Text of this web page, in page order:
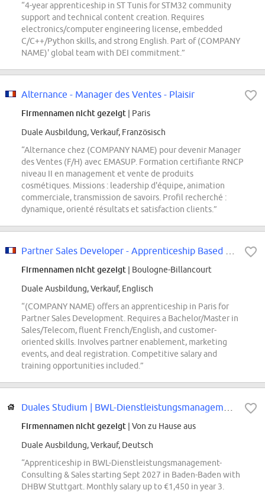
“4-year apprenticeship in ST Tunis for STM32 community
support and technical content creation. Requires
electronics/computer engineering license, embedded
C/C++/Python skills, and strong English. Part of (COMPANY
NAME)' global team with DEI commitment.”
Alternance - Manager des Ventes - Plaisir
Firmennamen nicht gezeigt | Paris
Duale Ausbildung, Verkauf, Französisch
“Alternance chez (COMPANY NAME) pour devenir Manager
des Ventes (F/H) avec EMASUP. Formation certifiante RNCP
niveau II en management et vente de produits
cosmétiques. Missions : leadership d'équipe, animation
commerciale, transmission de savoirs. Profil recherché :
dynamique, orienté résultats et satisfaction clients.”
Firmennamen nicht gezeigt | Boulogne-Billancourt
Duale Ausbildung, Verkauf, Englisch
“(COMPANY NAME) offers an apprenticeship in Paris for
Partner Sales Development. Requires a Bachelor/Master in
Sales/Telecom, fluent French/English, and customer-
oriented skills. Involves partner enablement, marketing
events, and deal registration. Competitive salary and
training opportunities included.”
Firmennamen nicht gezeigt | Von zu Hause aus
Duale Ausbildung, Verkauf, Deutsch
“Apprenticeship in BWL-Dienstleistungsmanagement-
Consulting & Sales starting Sept 2027 in Baden-Baden with
DHBW Stuttgart. Monthly salary up to €1,450 in year 3.